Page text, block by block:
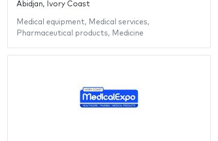
Abidjan, Ivory Coast
Medical equipment, Medical services,
Pharmaceutical products, Medicine